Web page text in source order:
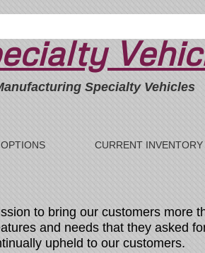
Specialty Vehicles
CURRENT INVENTORY
to bring our customers more
and needs that they asked
upheld to our customers.